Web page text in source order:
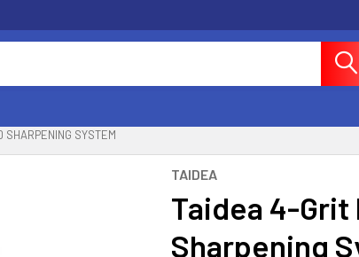
SHARPENING SYSTEM
TAIDEA
Taidea 4-Grit
Sharpening